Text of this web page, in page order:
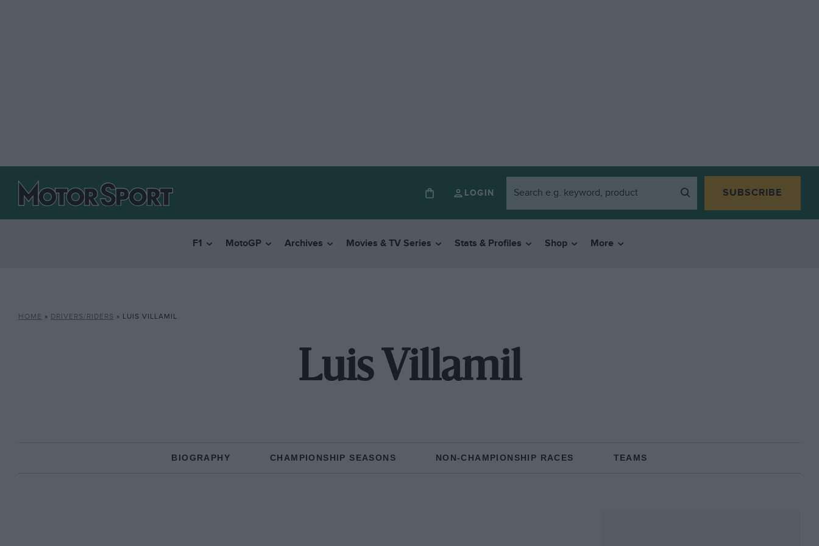
LOGIN SUBSCRIBE
F1 MotoGP Archives Movies & TV Series Stats & Profiles Shop More
HOME » DRIVERS/RIDERS » LUIS VILLAMIL
Luis Villamil
BIOGRAPHY CHAMPIONSHIP SEASONS NON-CHAMPIONSHIP RACES TEAMS